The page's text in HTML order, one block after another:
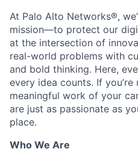
At Palo Alto Networks®,
mission—to protect our
at the intersection of
real-world problems with
and bold thinking. Here,
every idea counts. If
meaningful work of your
are just as passionate as
place.
Who We Are